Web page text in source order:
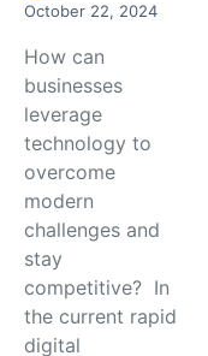
October 22, 2024
How can
businesses
leverage
technology to
overcome
modern
challenges and
stay
competitive? In
the current rapid
digital